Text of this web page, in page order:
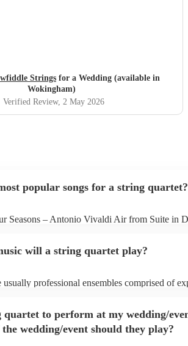
Strings for a Wedding (available in
Wokingham)
Verified Review, 2 May 2026
popular songs for a string quartet?
Seasons – Antonio Vivaldi Air from Suite in
will a string quartet play?
usually professional ensembles comprised of
music, or even jazz. When looking to hire a
their song list - you might be surprised at
request, they should be able to arrange it for
to perform at my wedding/
wedding/event should they play?